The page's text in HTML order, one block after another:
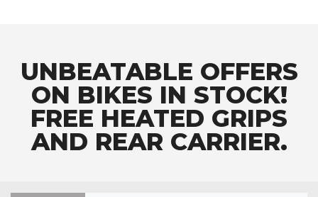
UNBEATABLE OFFERS
ON BIKES IN STOCK!
FREE HEATED GRIPS
AND REAR CARRIER.